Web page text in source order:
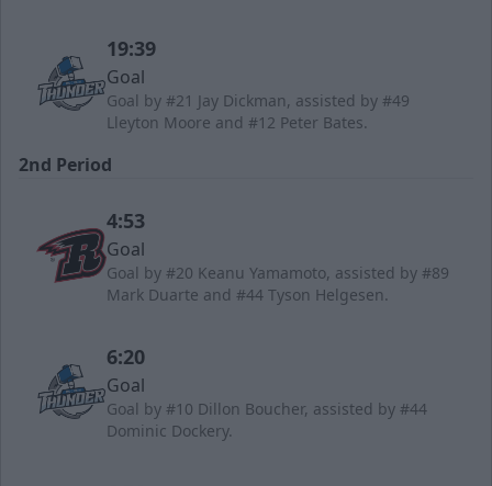
19:39
Goal
Goal by #21 Jay Dickman, assisted by #49
Lleyton Moore and #12 Peter Bates.
2nd Period
4:53
Goal
Goal by #20 Keanu Yamamoto, assisted by #89
Mark Duarte and #44 Tyson Helgesen.
6:20
Goal
Goal by #10 Dillon Boucher, assisted by #44
Dominic Dockery.